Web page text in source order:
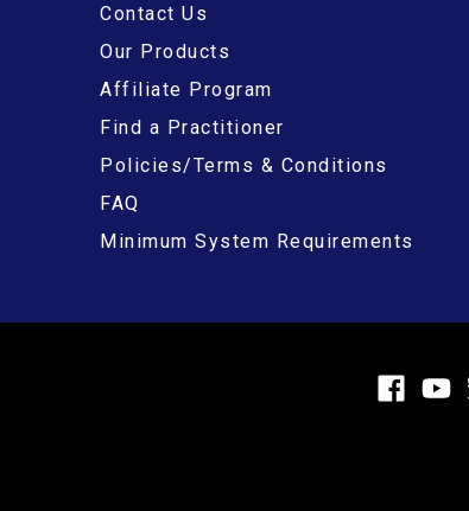
Contact Us
Our Products
Affiliate Program
Find a Practitioner
Policies/Terms & Conditions
FAQ
Minimum System Requirements